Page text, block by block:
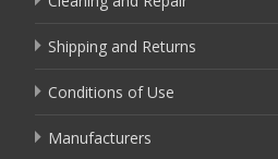
Shipping and Returns
Conditions of Use
Manufacturers